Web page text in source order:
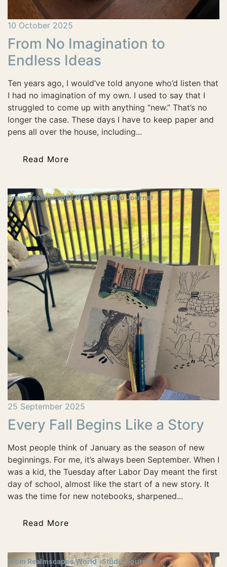
10 October 2025
From No Imagination to
Endless Ideas
Ten years ago, I would’ve told anyone who’d listen that
I had no imagination of my own. I used to say that I
struggled to come up with anything “new.” That’s no
longer the case. These days I have to keep paper and
pens all over the house, including...
Read More
From Realmscapes.World Studio Journal
25 September 2025
Every Fall Begins Like a Story
Most people think of January as the season of new
beginnings. For me, it’s always been September. When I
was a kid, the Tuesday after Labor Day meant the first
day of school, almost like the start of a new story. It
was the time for new notebooks, sharpened...
Read More
From Realmscapes.World Studio Journal